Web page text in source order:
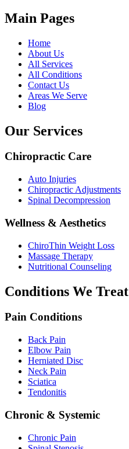
Main Pages
Home
About Us
All Services
All Conditions
Contact Us
Areas We Serve
Blog
Our Services
Chiropractic Care
Auto Injuries
Chiropractic Adjustments
Spinal Decompression
Wellness & Aesthetics
ChiroThin Weight Loss
Massage Therapy
Nutritional Counseling
Conditions We Treat
Pain Conditions
Back Pain
Elbow Pain
Herniated Disc
Neck Pain
Sciatica
Tendonitis
Chronic & Systemic
Chronic Pain